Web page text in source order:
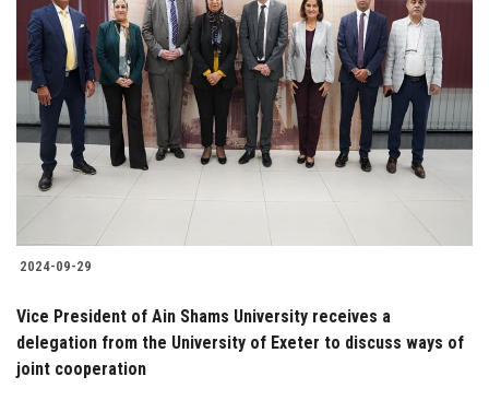
2024-09-29
Vice President of Ain Shams University receives a
delegation from the University of Exeter to discuss ways of
joint cooperation